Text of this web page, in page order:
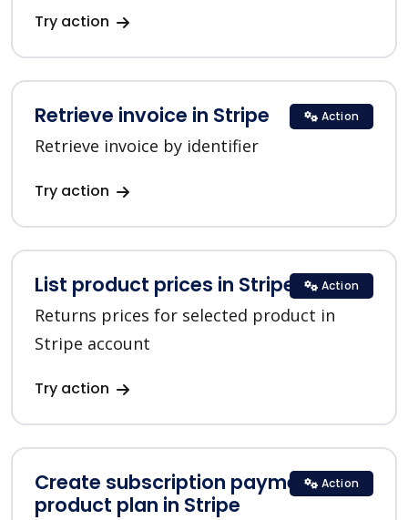
Try action
Retrieve invoice in Stripe
Retrieve invoice by identifier
Try action
Action
List product prices in Stripe
Returns prices for selected product in
Stripe account
Try action
Action
Create subscription payment for a
product plan in Stripe
Action